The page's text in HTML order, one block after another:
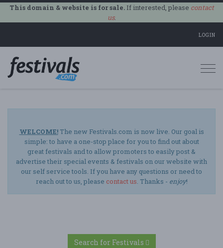
This domain & website is for sale.If interested, please contact
us.
LOGIN
WELCOME!The new Festivals.com is now live. Our goal is
simple: to have a one-stop place for you to find out about
great festivals and to allow promoters to easily post &
advertise their special events & festivals on our website with
our self service tools. If you have any questions or need to
reach out to us, please contact us. Thanks - enjoy!
Search for Festivals